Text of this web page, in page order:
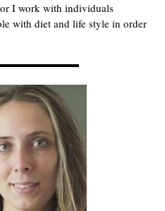
I work with individuals
with diet and life style in order